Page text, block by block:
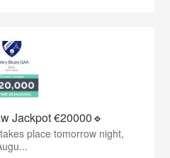
Jackpot €20000🔹
place tomorrow night,